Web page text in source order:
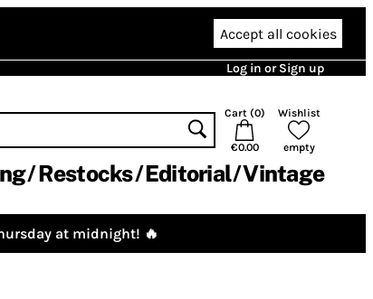
Accept all cookies
Log in or Sign up
Cart (0)
€0.00
Wishlist
empty
Restocks Editorial Vintage
at midnight! 🔥